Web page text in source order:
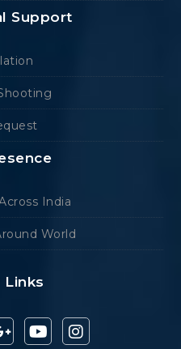
Support
India
World
Links